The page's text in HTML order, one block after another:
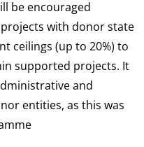
be encouraged
with donor state
ceilings (up to 20%) to
supported projects. It
and
entities, as this was